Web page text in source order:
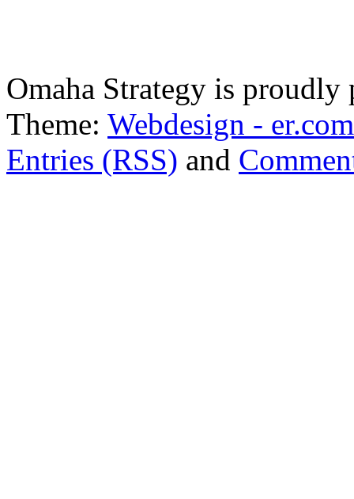
Omaha Strategy is
Theme: Webdesign - er.com
Entries (RSS) and